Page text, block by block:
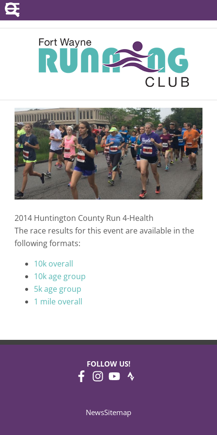
POINTS SERIES
EVENTS
RESOURCES
ABOUT
2014 Huntington County Run 4-Health
The race results for this event are available in the
following formats:
10k overall
10k age group
5k age group
1 mile overall
FOLLOW US!
NewsSitemap